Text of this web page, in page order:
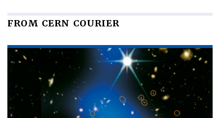
FROM CERN COURIER